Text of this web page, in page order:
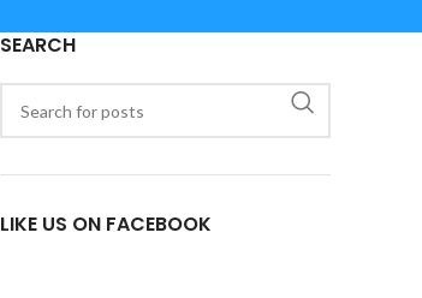
SEARCH
LIKE US ON FACEBOOK